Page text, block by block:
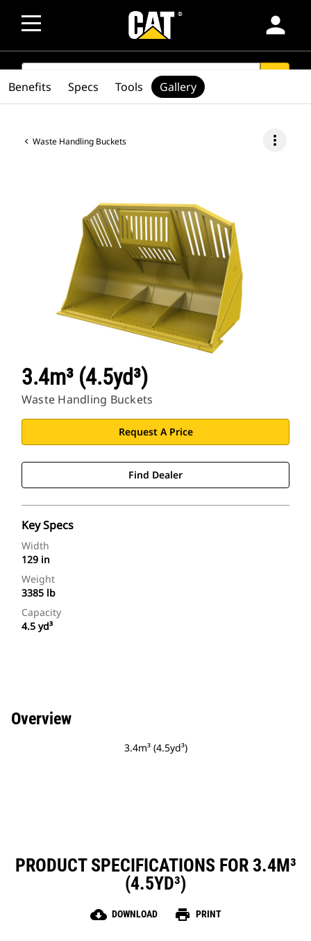
person
SEARCH
Waste Handling Buckets more_vert
3.4m³ (4.5yd³)
Waste Handling Buckets
Request A Price
Find Dealer
Key Specs
Width
129 in
Weight
3385 lb
Capacity
4.5 yd³
Benefits Specs Tools Gallery
Overview
3.4m³ (4.5yd³)
PRODUCT SPECIFICATIONS FOR 3.4M³
(4.5YD³)
cloud_download DOWNLOAD print PRINT